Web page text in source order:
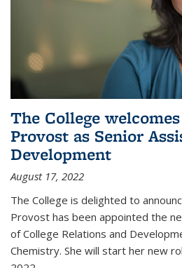
The College
Provost as Senior
Development
August 17, 2022
The College is delighted to
Provost has been appointed the
of College Relations and
Chemistry. She will start her new